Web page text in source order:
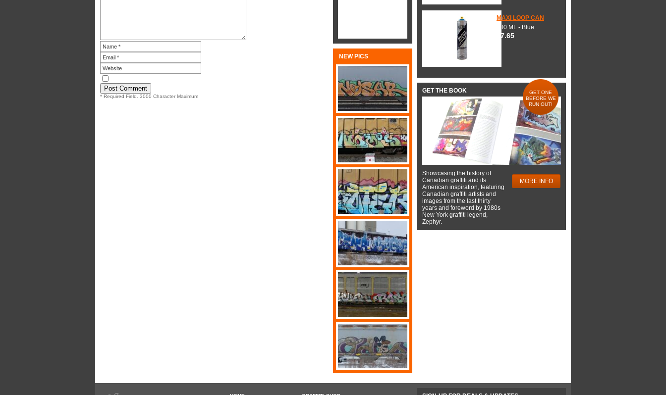
* Required Field. 3000 Character Maximum
NEW PICS
MAXI LOOP CAN
600 ML - Blue
$7.65
GET THE BOOK
GET ONE
BEFORE WE
RUN OUT!
Showcasing the history of
Canadian graffiti and its
American inspiration, featuring
Canadian graffiti artists and
images from the last thirty
years and foreword by 1980s
New York graffiti legend,
Zephyr.
MORE INFO